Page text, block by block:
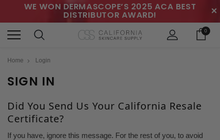
WE WON DERMASCOPE’S 2025 ACA BEST
DISTRIBUTOR AWARD! ✕
0
Home Login
SIGN IN
Did You Send Us Your California Resale
Certificate?
If you have, ignore this message. For the rest of you, to avoid